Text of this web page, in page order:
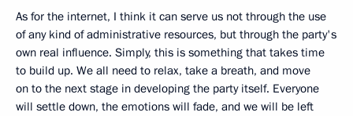
As for the internet, I think it can serve us not through the use
of any kind of administrative resources, but through the party's
own real influence. Simply, this is something that takes time
to build up. We all need to relax, take a breath, and move
on to the next stage in developing the party itself. Everyone
will settle down, the emotions will fade, and we will be left